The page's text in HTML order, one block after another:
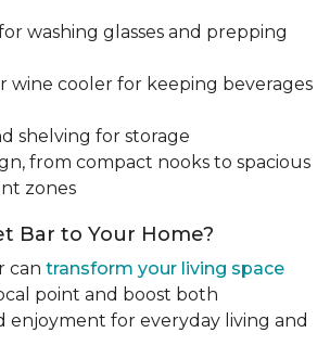
washing glasses and prepping
wine cooler for keeping beverages
shelving for storage
from compact nooks to spacious
zones
Bar to Your Home?
can transform your living space
point and boost both
enjoyment for everyday living and